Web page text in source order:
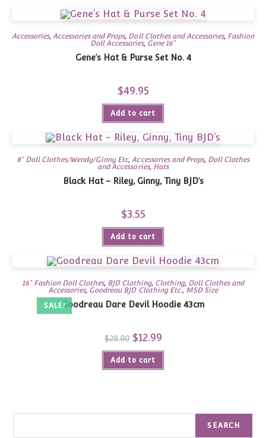
Accessories, Accessories and Props, Doll Clothes and Accessories, Fashion
Doll Accessories, Gene 16"
Gene’s Hat & Purse Set No. 4
$49.95
Add to cart
8" Doll Clothes/Wendy/Ginny Etc, Accessories and Props, Doll Clothes
and Accessories, Hats
Black Hat – Riley, Ginny, Tiny BJD’s
$3.55
Add to cart
SALE!
16" Fashion Doll Clothes, BJD Clothing, Clothing, Doll Clothes and
Accessories, Goodreau BJD Clothing Etc., MSD Size
Goodreau Dare Devil Hoodie 43cm
$28.00 Original
price
was:
$28.00.
$12.99Current
is:
Add to cart
SEARCH